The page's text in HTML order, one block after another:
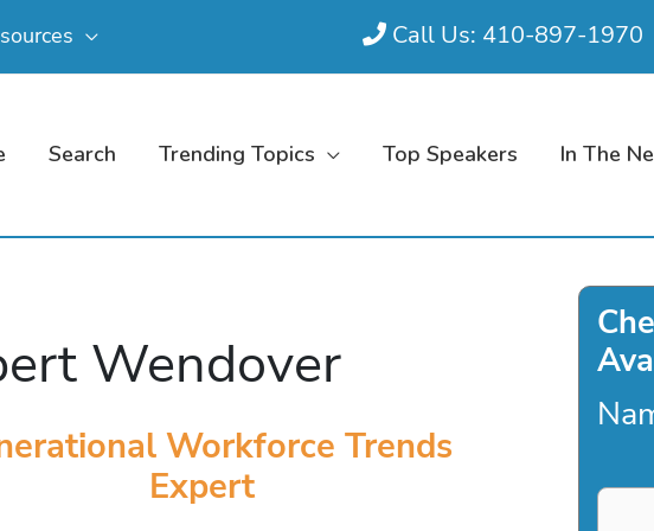
Call Us: 410-897-1970
Search Trending Topics Top Speakers In The
Wendover
Workforce Trends
Expert